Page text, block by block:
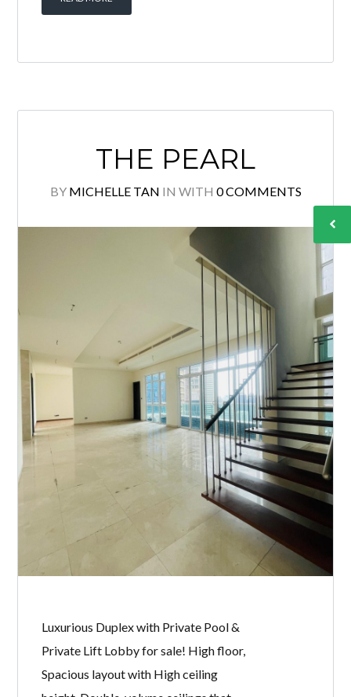
THE PEARL
BY MICHELLE TAN IN WITH 0 COMMENTS
Luxurious Duplex with Private Pool &
Private Lift Lobby for sale! High floor,
Spacious layout with High ceiling